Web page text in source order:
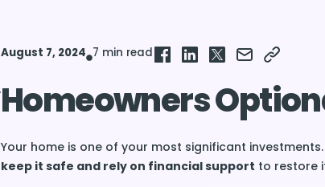
August 7, 2024 7 min read
Homeowners
Your home is one of your most significant
keep it safe and rely on financial support to restore